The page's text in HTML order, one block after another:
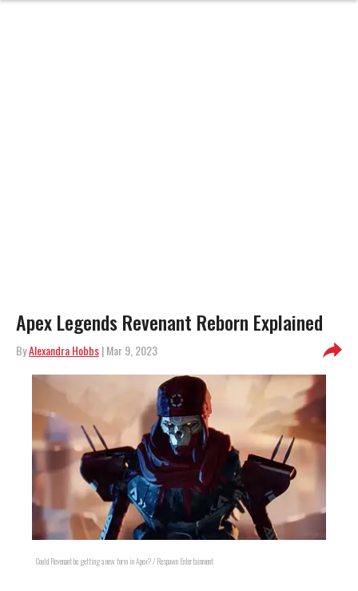
Apex Legends Revenant Reborn Explained
ByAlexandra Hobbs| Mar 9, 2023
Could Revenant be getting a new form in Apex? / Respawn Entertainment